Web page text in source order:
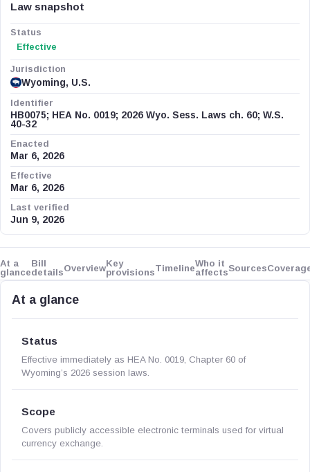
Law snapshot
Status
Effective
Jurisdiction
Wyoming, U.S.
Identifier
HB0075; HEA No. 0019; 2026 Wyo. Sess. Laws ch. 60; W.S.
40-32
Enacted
Mar 6, 2026
Effective
Mar 6, 2026
Last verified
Jun 9, 2026
At a
glance
Bill
detailsOverviewKey
provisionsTimelineWho it
affectsSources
At a glance
Status
Effective immediately as HEA No. 0019, Chapter 60 of
Wyoming’s 2026 session laws.
Scope
Covers publicly accessible electronic terminals used for virtual
currency exchange.